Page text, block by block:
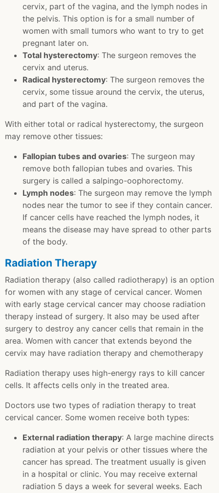
cervix, part of the vagina, and the lymph nodes in
the pelvis. This option is for a small number of
women with small tumors who want to try to get
pregnant later on.
Total hysterectomy: The surgeon removes the
cervix and uterus.
Radical hysterectomy: The surgeon removes the
cervix, some tissue around the cervix, the uterus,
and part of the vagina.
With either total or radical hysterectomy, the surgeon
may remove other tissues:
Fallopian tubes and ovaries: The surgeon may
remove both fallopian tubes and ovaries. This
surgery is called a salpingo-oophorectomy.
Lymph nodes: The surgeon may remove the lymph
nodes near the tumor to see if they contain cancer.
If cancer cells have reached the lymph nodes, it
means the disease may have spread to other parts
of the body.
Radiation Therapy
Radiation therapy (also called radiotherapy) is an option
for women with any stage of cervical cancer. Women
with early stage cervical cancer may choose radiation
therapy instead of surgery. It also may be used after
surgery to destroy any cancer cells that remain in the
area. Women with cancer that extends beyond the
cervix may have radiation therapy and chemotherapy
Radiation therapy uses high-energy rays to kill cancer
cells. It affects cells only in the treated area.
Doctors use two types of radiation therapy to treat
cervical cancer. Some women receive both types:
External radiation therapy: A large machine directs
radiation at your pelvis or other tissues where the
cancer has spread. The treatment usually is given
in a hospital or clinic. You may receive external
radiation 5 days a week for several weeks. Each